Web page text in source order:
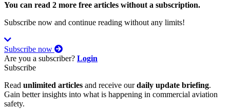
You can read 2 more free articles without a subscription.
Subscribe now and continue reading without any limits!
Subscribe now
Are you a subscriber? Login
Subscribe
Read unlimited articles and receive ourdaily update briefing.
Gain better insights into what is happening in commercial aviation
safety.